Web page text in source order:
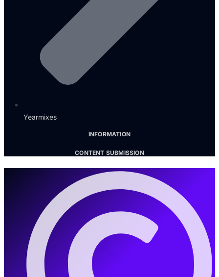
Yearmixes
INFORMATION
CONTENT SUBMISSION